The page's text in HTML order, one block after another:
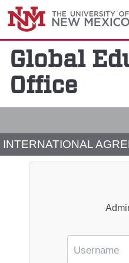
UNM A-
Global
Office
INTERNATIONAL